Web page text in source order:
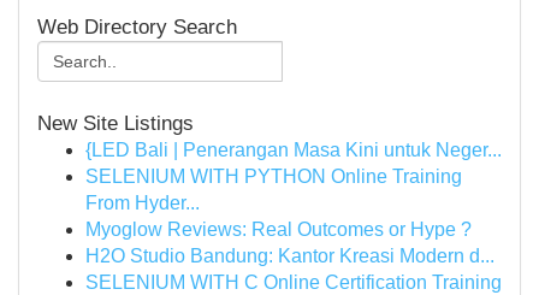
Web Directory Search
New Site Listings
{LED Bali | Penerangan Masa Kini untuk Neger...
SELENIUM WITH PYTHON Online Training
From Hyder...
Myoglow Reviews: Real Outcomes or Hype ?
H2O Studio Bandung: Kantor Kreasi Modern d...
SELENIUM WITH C Online Certification Training